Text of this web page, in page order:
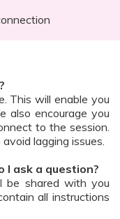
This will enable you
also encourage you
to the session.
lagging issues.
I ask a question?
be shared with you
all instructions